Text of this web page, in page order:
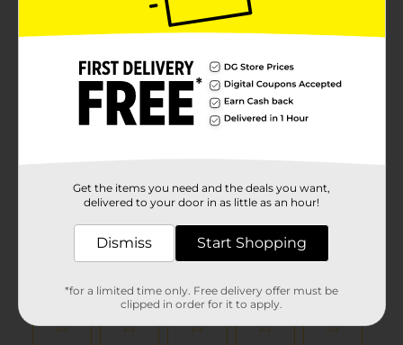
Get the items you need and the deals you want,
delivered to your door in as little as an hour!
Dismiss Start Shopping
*for a limited time only. Free delivery offer must be
clipped in order for it to apply.